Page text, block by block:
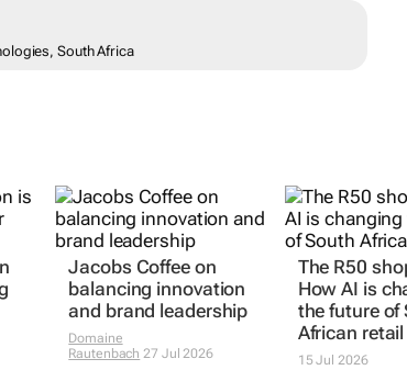
South Africa
Jacobs Coffee on
balancing innovation
and brand leadership
Domaine
Rautenbach 27 Jul 2026
The R50
How AI is
the future of
African retail
15 Jul 2026